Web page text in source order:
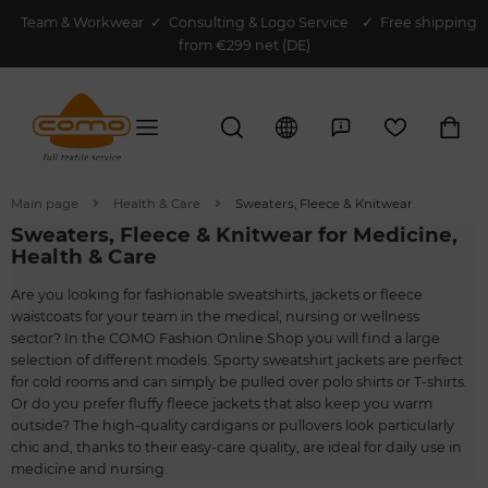
Team & Workwear ✓ Consulting & Logo Service
✓ Free shipping
from €299 net (DE)
Main page Health & Care Sweaters, Fleece & Knitwear
Sweaters, Fleece & Knitwear for Medicine,
Health & Care
Are you looking for fashionable sweatshirts, jackets or fleece
waistcoats for your team in the medical, nursing or wellness
sector? In the COMO Fashion Online Shop you will find a large
selection of different models. Sporty sweatshirt jackets are perfect
for cold rooms and can simply be pulled over polo shirts or T-shirts.
Or do you prefer fluffy fleece jackets that also keep you warm
outside? The high-quality cardigans or pullovers look particularly
chic and, thanks to their easy-care quality, are ideal for daily use in
medicine and nursing.